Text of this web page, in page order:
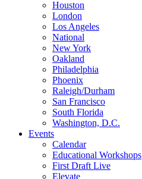
Houston
London
Los Angeles
National
New York
Oakland
Philadelphia
Phoenix
Raleigh/Durham
San Francisco
South Florida
Washington, D.C.
Events
Calendar
Educational Workshops
First Draft Live
Elevate